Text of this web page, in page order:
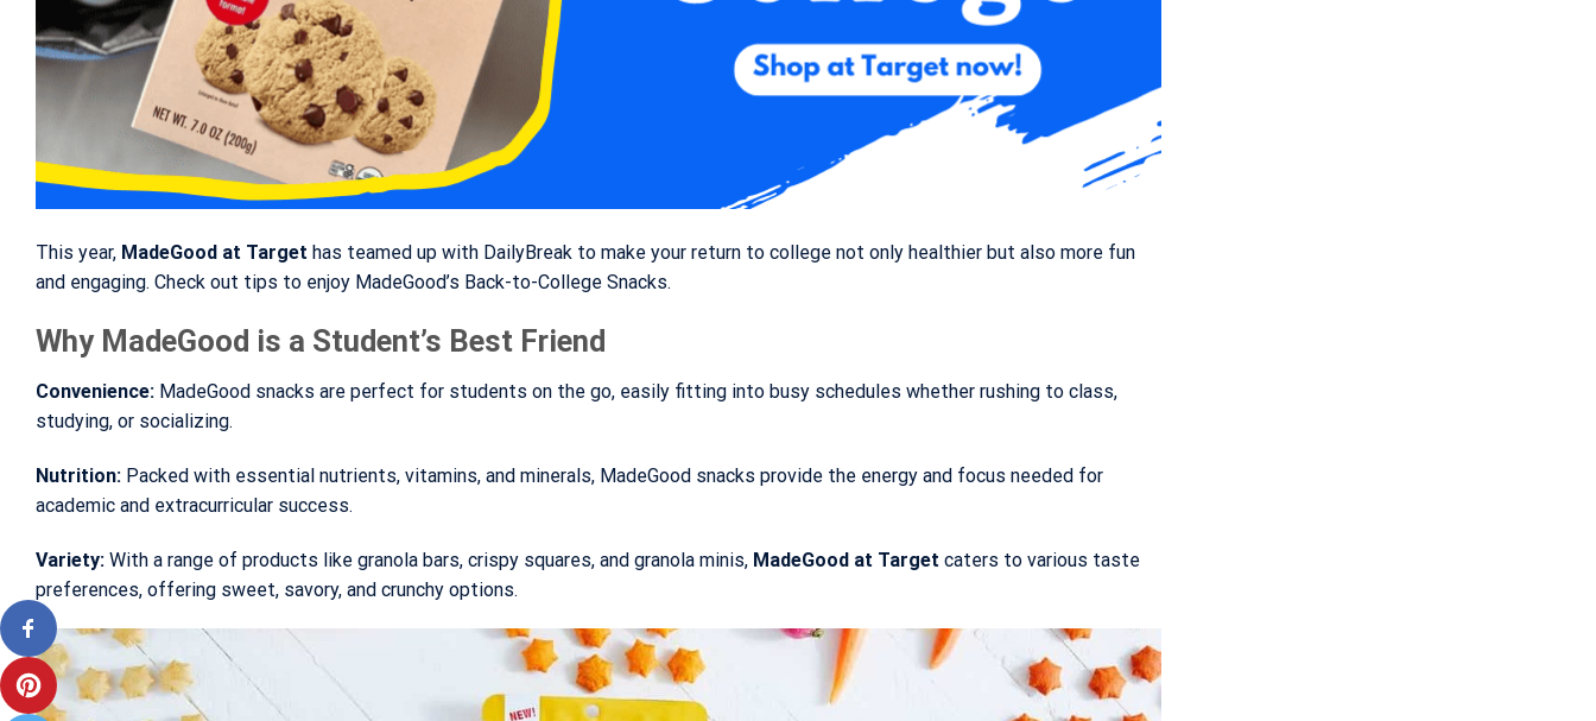
This year, MadeGood at Target has teamed up with DailyBreak to make your return to college not only healthier but also more fun
and engaging. Check out tips to enjoy MadeGood’s Back-to-College Snacks.
Why MadeGood is a Student’s Best Friend
Convenience: MadeGood snacks are perfect for students on the go, easily fitting into busy schedules whether rushing to class,
studying, or socializing.
Nutrition: Packed with essential nutrients, vitamins, and minerals, MadeGood snacks provide the energy and focus needed for
academic and extracurricular success.
Variety: With a range of products like granola bars, crispy squares, and granola minis, MadeGood at Target caters to various taste
preferences, offering sweet, savory, and crunchy options.